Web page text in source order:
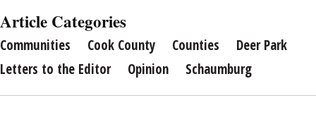
Article Categories
Communities Cook County Counties
Deer Park
Letters to the Editor
Opinion Schaumburg